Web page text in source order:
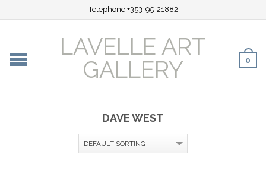
Telephone +353-95-21882
LAVELLE ART
GALLERY
0
DAVE WEST